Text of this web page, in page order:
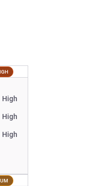
High
High
High